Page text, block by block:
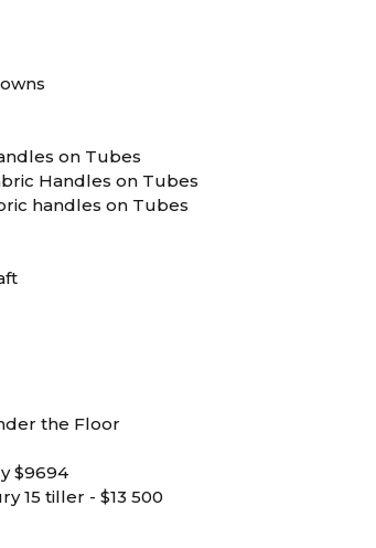
on Tubes
Handles on Tubes
handles on Tubes
the Floor
$9694
15 tiller - $13 500